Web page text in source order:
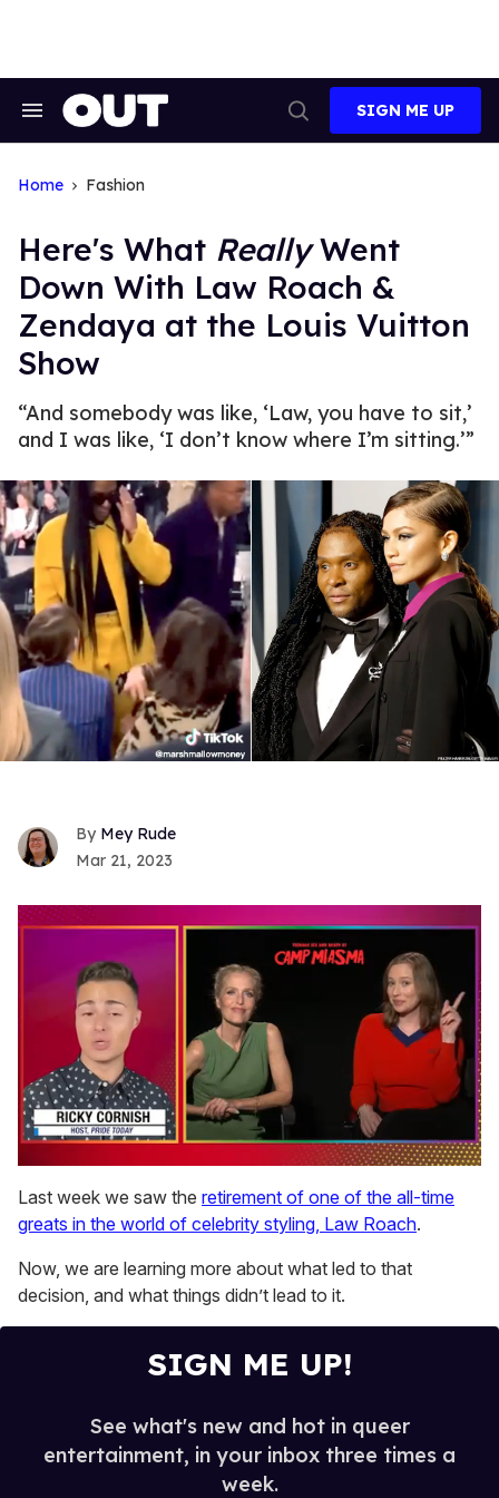
Search
Search
SIGN ME UP
Home Fashion
Here's What ReallyWent
Down With Law Roach &
Zendaya at the Louis Vuitton
Show
“And somebody was like, ‘Law, you have to sit,’
and I was like, ‘I don’t know where I’m sitting.’”
Mey Rude
Mar 21, 2023
seconds
of
1
15
seconds
Last week we saw the retirement of one of the all-time
greats in the world of celebrity styling, Law Roach.
Now, we are learning more about what led to that
decision, and what things didn’t lead to it.
SIGN ME UP!
See what's new and hot in queer
entertainment, in your inbox three times a
week.